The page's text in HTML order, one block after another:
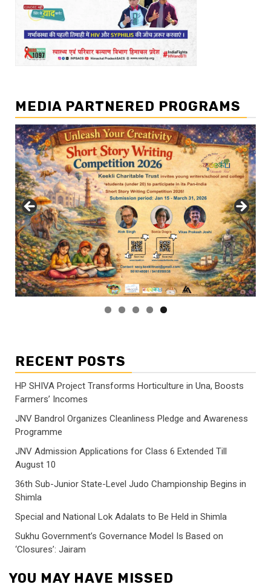
MEDIA PARTNERED PROGRAMS
RECENT POSTS
HP SHIVA Project Transforms Horticulture in Una, Boosts
Farmers’ Incomes
JNV Bandrol Organizes Cleanliness Pledge and Awareness
Programme
JNV Admission Applications for Class 6 Extended Till
August 10
36th Sub-Junior State-Level Judo Championship Begins in
Shimla
Special and National Lok Adalats to Be Held in Shimla
Sukhu Government’s Governance Model Is Based on
‘Closures’: Jairam
YOU MAY HAVE MISSED